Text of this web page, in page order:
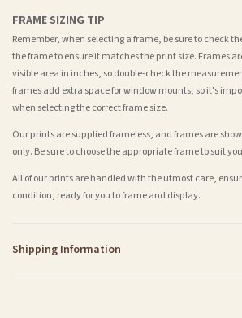
FRAME SIZING TIP
Remember, when selecting a frame, be sure to check
the frame to ensure it matches the print size. Frames
visible area in inches, so double-check the
frames add extra space for window mounts, so it's
when selecting the correct frame size.
Our prints are supplied frameless, and frames are
only. Be sure to choose the appropriate frame to suit
All of our prints are handled with the utmost care,
condition, ready for you to frame and display.
Shipping Information